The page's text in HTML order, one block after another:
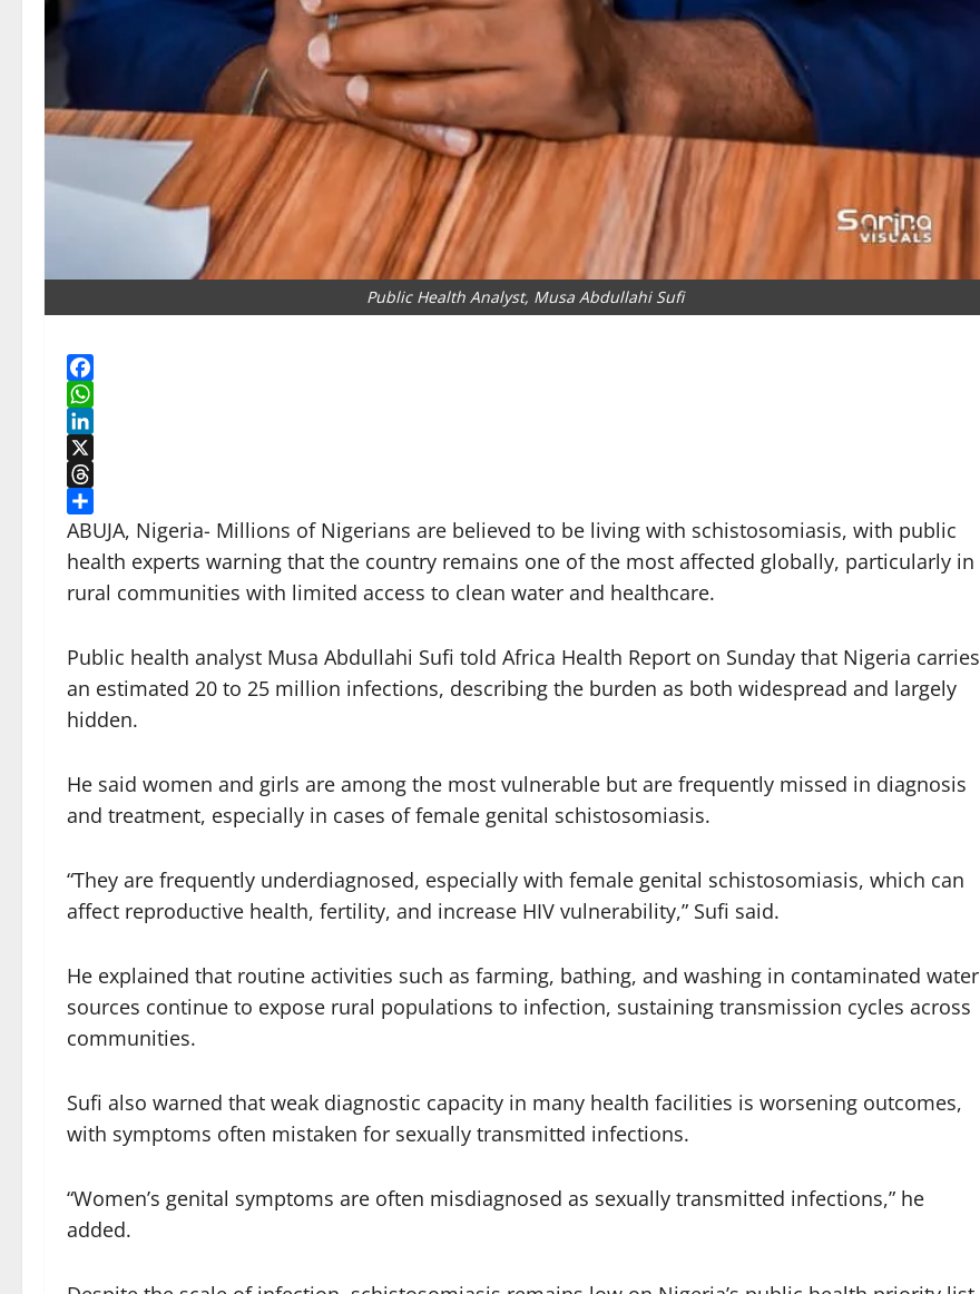
Public Health Analyst, Musa Abdullahi Sufi
Facebook
WhatsApp
LinkedIn
X
Threads
Share
ABUJA, Nigeria- Millions of Nigerians are believed to be living with schistosomiasis, with public
health experts warning that the country remains one of the most affected globally, particularly in
rural communities with limited access to clean water and healthcare.
Public health analyst Musa Abdullahi Sufi told Africa Health Report on Sunday that Nigeria carries
an estimated 20 to 25 million infections, describing the burden as both widespread and largely
hidden.
He said women and girls are among the most vulnerable but are frequently missed in diagnosis
and treatment, especially in cases of female genital schistosomiasis.
“They are frequently underdiagnosed, especially with female genital schistosomiasis, which can
affect reproductive health, fertility, and increase HIV vulnerability,” Sufi said.
He explained that routine activities such as farming, bathing, and washing in contaminated water
sources continue to expose rural populations to infection, sustaining transmission cycles across
communities.
Sufi also warned that weak diagnostic capacity in many health facilities is worsening outcomes,
with symptoms often mistaken for sexually transmitted infections.
“Women’s genital symptoms are often misdiagnosed as sexually transmitted infections,” he
added.